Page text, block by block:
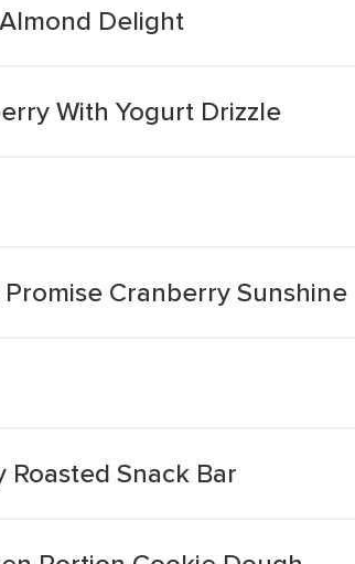
Delight
With Yogurt Drizzle
Cranberry Sunshine
Snack Bar